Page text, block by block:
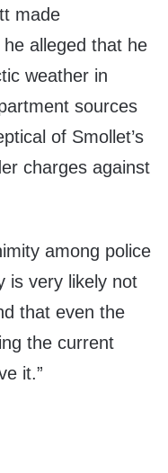
made
alleged that he
weather in
sources
of Smollet’s
charges against
among police
is very likely not
that even the
the current
it.”